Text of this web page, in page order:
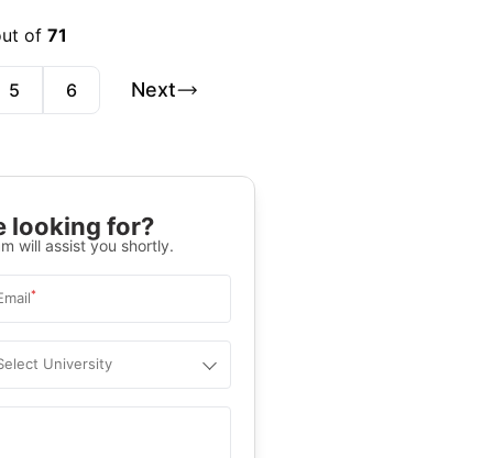
of 71
5 6 Next
looking for?
will assist you shortly.
*
University